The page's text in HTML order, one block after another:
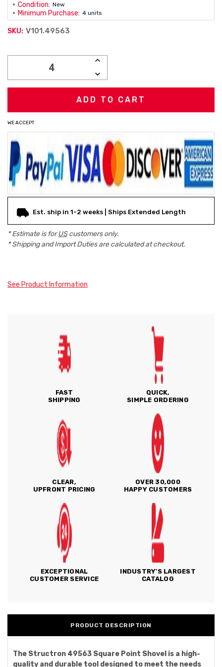
Condition: New
Minimum Purchase: 4 units
SKU: V101.49563
INCREASE
DECREASE
QUANTITY:
WE ACCEPT
Est. ship in 1-2 weeks | Ships Extended Length
* Estimate is forUScustomers only.
* Shipping and Import Duties are calculated at checkout.
See Product Information
FAST
SHIPPING
QUICK,
SIMPLE ORDERING
CLEAR,
UPFRONT PRICING
OVER 30,000
HAPPY CUSTOMERS
EXCEPTIONAL
CUSTOMER SERVICE
INDUSTRY'S LARGEST
CATALOG
PRODUCT DESCRIPTION
The Structron 49563 Square Point Shovel is a high-
quality and durable tool designed to meet the needs